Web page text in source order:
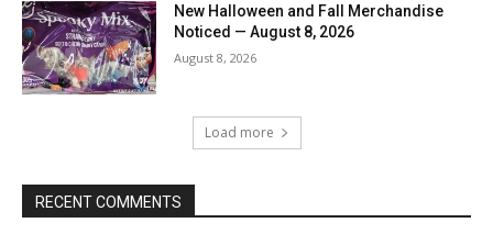
New Halloween and Fall Merchandise
Noticed — August 8, 2026
August 8, 2026
Load more
RECENT COMMENTS